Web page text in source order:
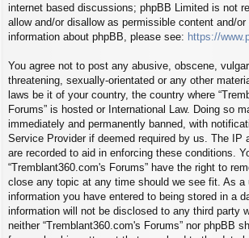
internet based discussions; phpBB Limited is not
allow and/or disallow as permissible content and/
information about phpBB, please see: https://
You agree not to post any abusive, obscene,
threatening, sexually-orientated or any other
laws be it of your country, the country where
Forums” is hosted or International Law. Doing so
immediately and permanently banned, with
Service Provider if deemed required by us. The IP
are recorded to aid in enforcing these conditions.
“Tremblant360.com's Forums” have the right to
close any topic at any time should we see fit. As a
information you have entered to being stored in a
information will not be disclosed to any third party
neither “Tremblant360.com's Forums” nor phpBB